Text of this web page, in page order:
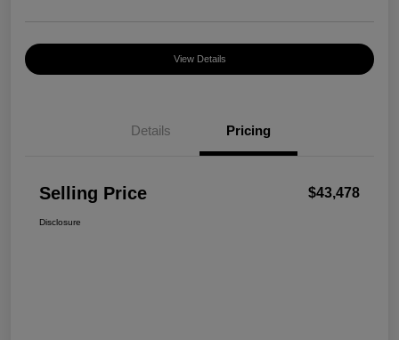
View Details
Details Pricing
Selling Price $43,478
Disclosure